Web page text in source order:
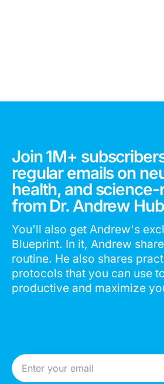
Join 1M+
regular emails on
health, and
from Dr. Andrew
You'll also get Andrew's
Blueprint. In it, Andrew
routine. He also shares
protocols that you can use
productive and maximize
Email Address